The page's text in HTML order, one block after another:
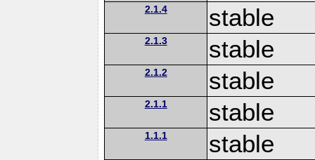
2.1.4 stable
2.1.3 stable
2.1.2 stable
2.1.1 stable
1.1.1 stable